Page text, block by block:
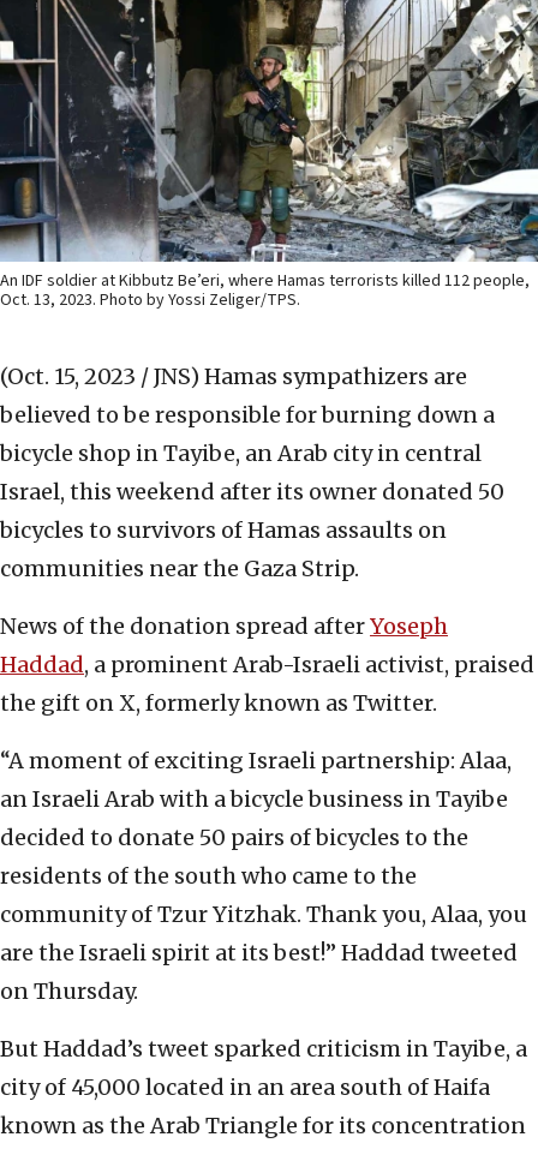
An IDF soldier at Kibbutz Be’eri, where Hamas terrorists killed 112 people,
Oct. 13, 2023. Photo by Yossi Zeliger/TPS.
(Oct. 15, 2023 / JNS) Hamas sympathizers are
believed to be responsible for burning down a
bicycle shop in Tayibe, an Arab city in central
Israel, this weekend after its owner donated 50
bicycles to survivors of Hamas assaults on
communities near the Gaza Strip.
News of the donation spread afterYoseph
Haddad, a prominent Arab-Israeli activist, praised
the gift on X, formerly known as Twitter.
“A moment of exciting Israeli partnership: Alaa,
an Israeli Arab with a bicycle business in Tayibe
decided to donate 50 pairs of bicycles to the
residents of the south who came to the
community of Tzur Yitzhak. Thank you, Alaa, you
are the Israeli spirit at its best!” Haddad tweeted
on Thursday.
But Haddad’s tweet sparked criticism in Tayibe, a
city of 45,000 located in an area south of Haifa
known as the Arab Triangle for its concentration